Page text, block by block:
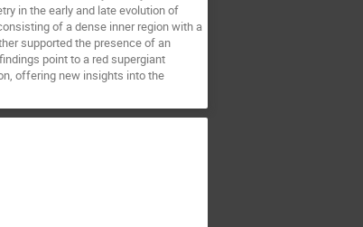
in the early and late evolution of
of a dense inner region with a
supported the presence of an
point to a red supergiant
offering new insights into the